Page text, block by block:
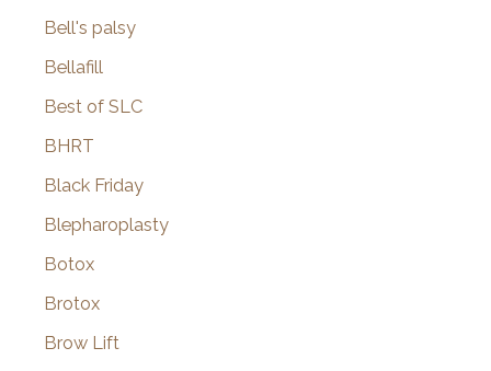
Bell's palsy
Bellafill
Best of SLC
BHRT
Black Friday
Blepharoplasty
Botox
Brotox
Brow Lift